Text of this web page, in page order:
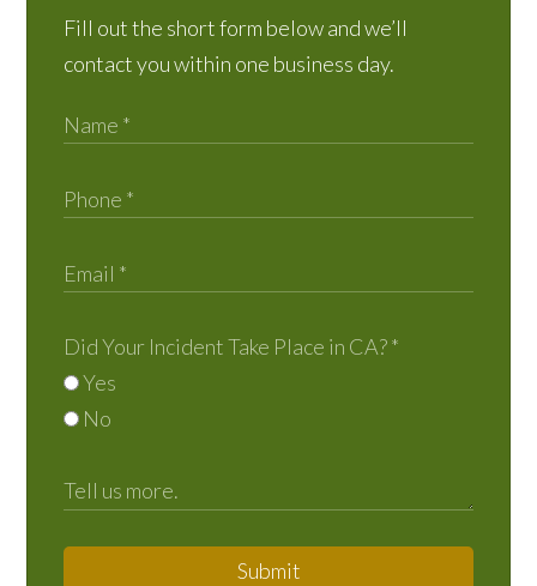
Fill out the short form below and we’ll
contact you within one business day.
Did Your Incident Take Place in CA?*
Yes
No
Submit